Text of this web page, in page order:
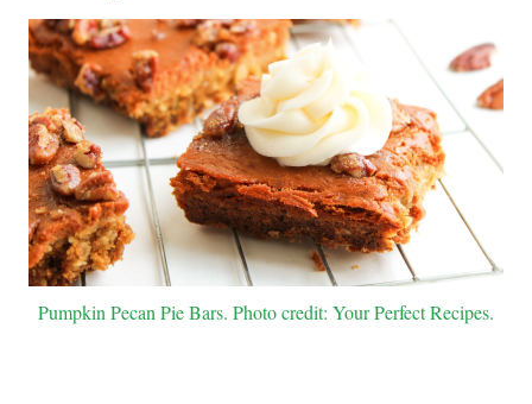
Pumpkin Pecan Pie Bars. Photo credit: Your Perfect Recipes.